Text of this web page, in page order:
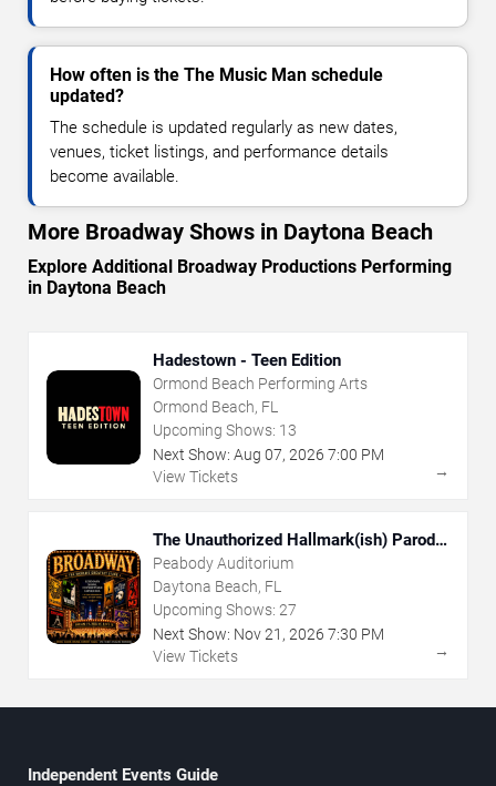
How often is the The Music Man schedule
updated?
The schedule is updated regularly as new dates,
venues, ticket listings, and performance details
become available.
More Broadway Shows in Daytona Beach
Explore Additional Broadway Productions Performing
in Daytona Beach
Hadestown - Teen Edition
Ormond Beach Performing Arts
Ormond Beach, FL
Upcoming Shows: 13
Next Show: Aug 07, 2026 7:00 PM
View Tickets
→
The Unauthorized Hallmark(ish) Parody
Musical
Peabody Auditorium
Daytona Beach, FL
Upcoming Shows: 27
Next Show: Nov21 , 2026 7:30 PM
View Tickets
→
Independent Events Guide